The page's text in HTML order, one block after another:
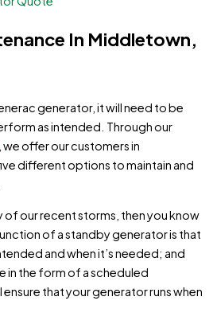
In Middletown,
generator, it will need to be
as intended. Through our
, we offer our customers in
different options to maintain and
of our recent storms, then you know
of a standby generator is that
and when it’s needed; and
in the form of a scheduled
that your generator runs when